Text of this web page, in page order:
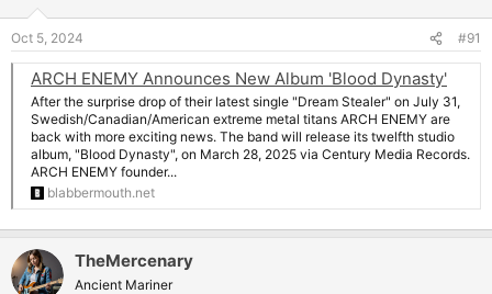
Oct 5, 2024 #91
ARCH ENEMY Announces New Album 'Blood Dynasty'
After the surprise drop of their latest single "Dream Stealer" on July 31,
Swedish/Canadian/American extreme metal titans ARCH ENEMY are
back with more exciting news. The band will release its twelfth studio
album, "Blood Dynasty", on March 28, 2025 via Century Media Records.
ARCH ENEMY founder...
blabbermouth.net
TheMercenary
Ancient Mariner